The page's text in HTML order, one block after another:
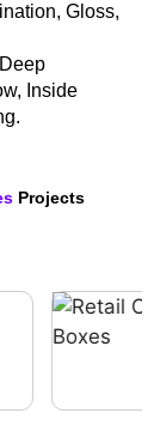
Gloss,
Inside
Projects